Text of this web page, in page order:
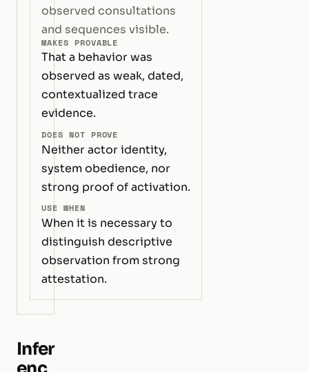
observed consultations
and sequences visible.
MAKES PROVABLE
That a behavior was
observed as weak, dated,
contextualized trace
evidence.
DOES NOT PROVE
Neither actor identity,
system obedience, nor
strong proof of activation.
USE WHEN
When it is necessary to
distinguish descriptive
observation from strong
attestation.
Infer